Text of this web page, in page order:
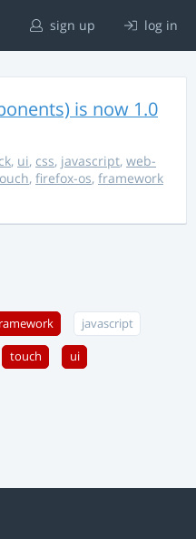
sign up log in
is now 1.0
, ui, css, javascript, web-
, firefox-os, framework
javascript
touch ui